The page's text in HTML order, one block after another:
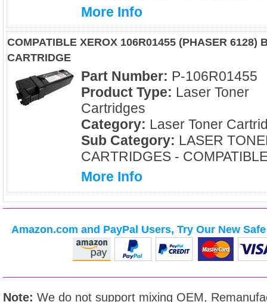
More Info
COMPATIBLE XEROX 106R01455 (PHASER 6128)
CARTRIDGE
Part Number: P-106R01455
Product Type: Laser Toner
Cartridges
Category: Laser Toner
Sub Category: LASER
CARTRIDGES -
More Info
Amazon.com and PayPal Users, Try Our New
Note: We do not support mixing OEM,